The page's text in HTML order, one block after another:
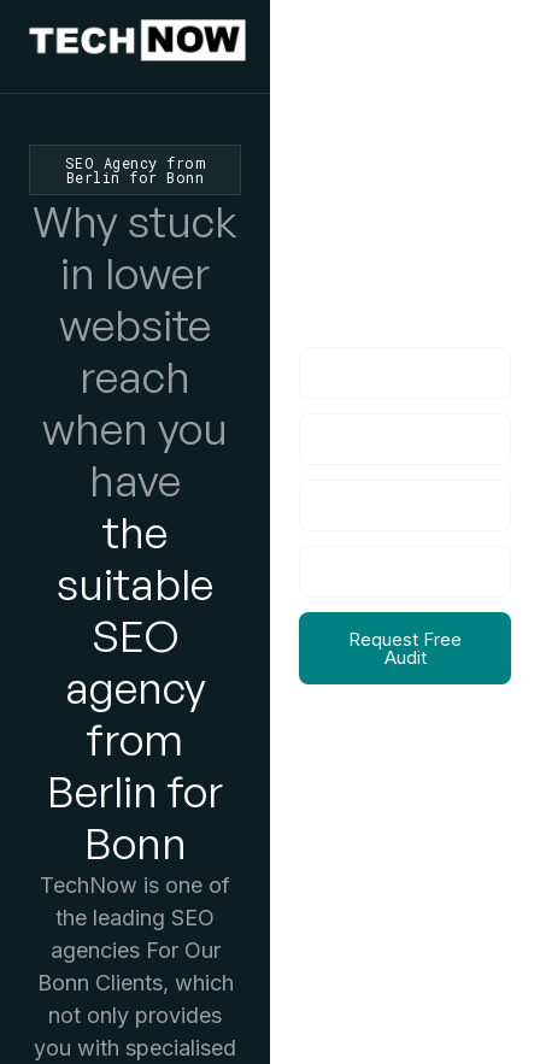
SEO Agency from
Berlin for Bonn
Why stuck
in lower
website
reach
when you
have
the
suitable
SEO
agency
from
Berlin for
Bonn
TechNow is one of
the leading SEO
agencies For Our
Bonn Clients, which
not only provides
you with specialised
Request Free
Audit